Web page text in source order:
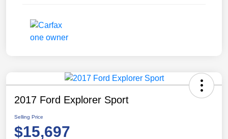
2017 Ford Explorer Sport
Selling Price
$15,697